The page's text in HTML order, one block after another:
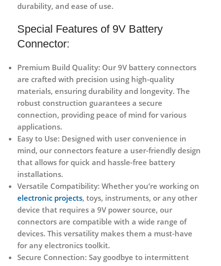
durability, and ease of use.
Special Features of 9V Battery
Connector:
Premium Build Quality: Our 9V battery connectors
are crafted with precision using high-quality
materials, ensuring durability and longevity. The
robust construction guarantees a secure
connection, providing peace of mind for various
applications.
Easy to Use: Designed with user convenience in
mind, our connectors feature a user-friendly design
that allows for quick and hassle-free battery
installations.
Versatile Compatibility: Whether you’re working on
electronic projects, toys, instruments, or any other
device that requires a 9V power source, our
connectors are compatible with a wide range of
devices. This versatility makes them a must-have
for any electronics toolkit.
Secure Connection: Say goodbye to intermittent